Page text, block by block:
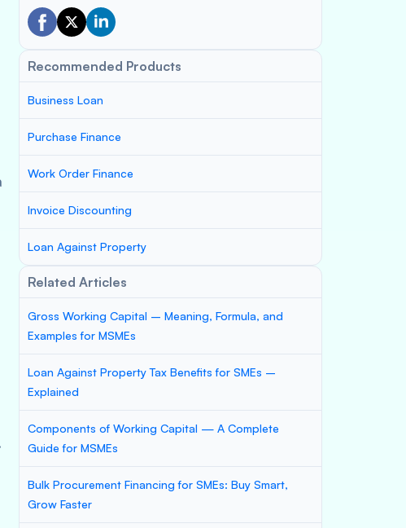
Recommended Products
Business Loan
Purchase Finance
Work Order Finance
Invoice Discounting
Loan Against Property
Related Articles
Gross Working Capital – Meaning, Formula, and
Examples for MSMEs
Loan Against Property Tax Benefits for SMEs –
Explained
Components of Working Capital — A Complete
Guide for MSMEs
Bulk Procurement Financing for SMEs: Buy Smart,
Grow Faster